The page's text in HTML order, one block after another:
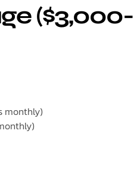
($3,000-
monthly)